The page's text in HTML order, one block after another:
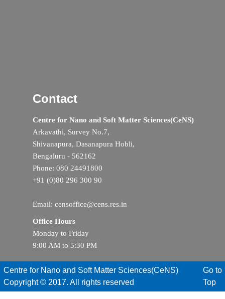
Contact
Centre for Nano and Soft Matter Sciences(CeNS)
Arkavathi, Survey No.7,
Shivanapura, Dasanapura Hobli,
Bengaluru - 562162
Phone: 080 24491800
+91 (0)80 296 300 90
Email: censoffice@cens.res.in
Office Hours
Monday to Friday
9:00 AM to 5:30 PM
Centre for Nano and Soft Matter Sciences(CeNS)
Copyright © 2017. All rights reserved
Go to
Top